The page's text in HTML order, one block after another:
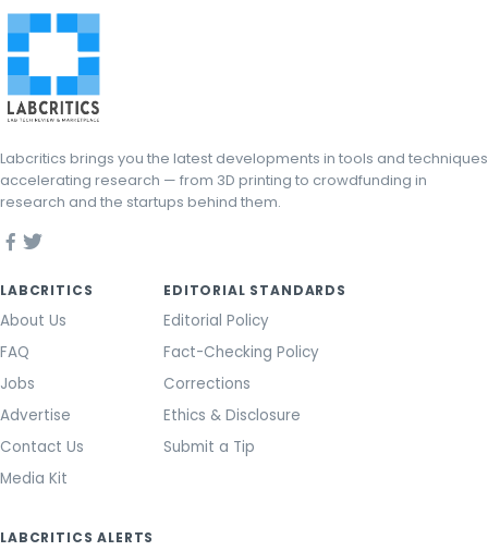
Labcritics brings you the latest developments in tools and techniques
accelerating research — from 3D printing to crowdfunding in
research and the startups behind them.
LABCRITICS
About Us
FAQ
Jobs
Advertise
Contact Us
Media Kit
EDITORIAL STANDARDS
Editorial Policy
Fact-Checking Policy
Corrections
Ethics & Disclosure
Submit a Tip
LABCRITICS ALERTS